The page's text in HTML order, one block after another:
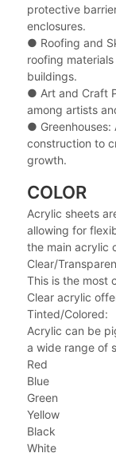
protective
enclosures.
● Roofing and
roofing
buildings.
● Art and Craft
among artists
●
construction to
growth.
COLOR
Acrylic sheets
allowing for
the main acrylic
Clear/
This is the most
Clear acrylic
Tinted/Colored:
Acrylic can be
a wide range of
Red
Blue
Green
Yellow
Black
White